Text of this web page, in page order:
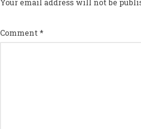
Your email address will not be
Comment *